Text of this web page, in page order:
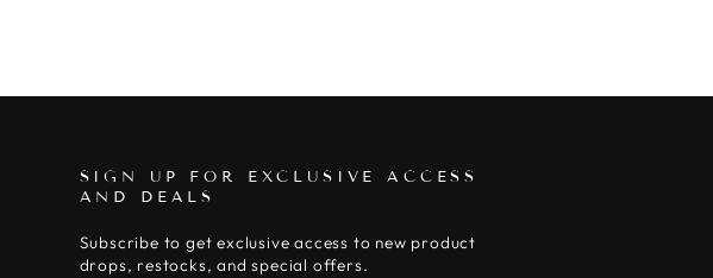
SIGN UP FOR EXCLUSIVE ACCESS
AND DEALS
Subscribe to get exclusive access to new product
drops, restocks, and special offers.